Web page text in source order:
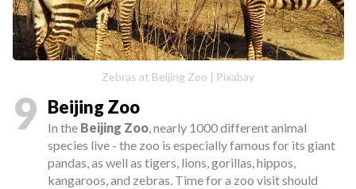
Zebras at Beijing Zoo | Pixabay
9 Beijing Zoo
In the Beijing Zoo, nearly 1000 different animal
species live - the zoo is especially famous for its giant
pandas, as well as tigers, lions, gorillas, hippos,
kangaroos, and zebras. Time for a zoo visit should